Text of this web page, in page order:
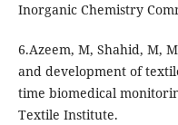
Inorganic Chemistry
6.Azeem, M, Shahid, M,
and development of
time biomedical
Textile Institute.